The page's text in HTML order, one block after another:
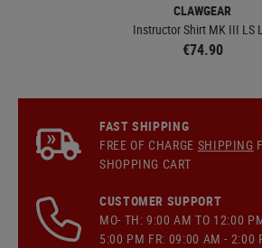
CLAWGEAR
Instructor Shirt MK III LS
€74.90
FAST SHIPPING
FREE OF CHARGE SHIPPING
SHOPPING CART
CUSTOMER SUPPORT
MO- TH: 9:00 AM TO 12:00
5:00 PM FR: 09:00 AM - 2:00